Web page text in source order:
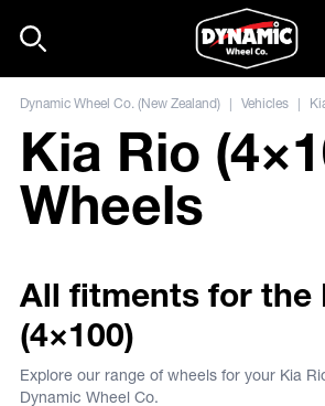
Dynamic Wheel Co. (New Zealand) | Vehicles |
Kia Rio
Wheels
All fitments for the
(4×100)
Explore our range of wheels for your Kia
Dynamic Wheel Co.